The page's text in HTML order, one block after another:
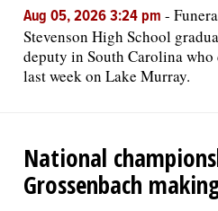
Aug 05, 2026 3:24 pm -
Stevenson High School
deputy in South Carolina
last week on Lake Murray.
National
Grossenbach